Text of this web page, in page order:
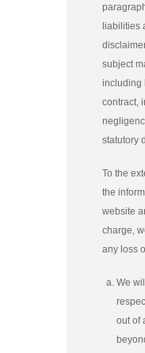
liabilities
subject
including
contract,
statutory
To the
the
website
charge,
any loss
We
out of